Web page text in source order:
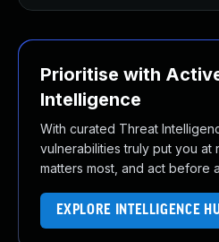
Prioritise with
Intelligence
With curated Threat
vulnerabilities truly put you at
matters most, and act before
EXPLORE INTELLIGENCE